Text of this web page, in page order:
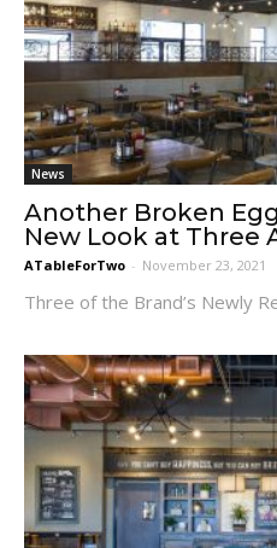
News
Another Broken
New Look at Three
ATableForTwo - November 23, 2021
Three of the Brand’s Newly